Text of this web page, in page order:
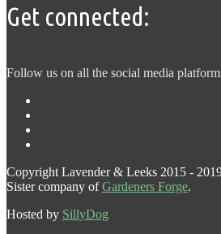
Get connected:
Follow us on all the social media
Copyright Lavender & Leeks 2015 -
Sister company ofGardeners Forge.
Hosted by SillyDog